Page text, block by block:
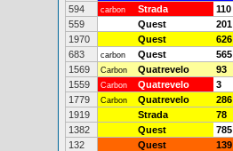
594
carbon Strada 110
559
Quest 201
1970
Quest 626
683
carbon Quest 565
1569
Carbon Quatrevelo 93
1559
Carbon Quatrevelo 3
1779
Carbon Quatrevelo 286
1919
Strada 78
1382
Quest 785
132
Quest 139